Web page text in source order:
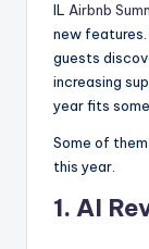
IL Airbnb
new
guests
increasing
year fits
Some of
this year.
1. AI